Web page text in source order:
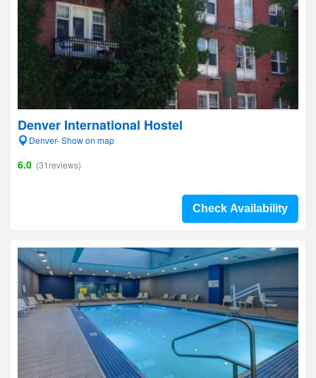
Denver International Hostel
Denver- Show on map
6.0 (31reviews)
Check Availability